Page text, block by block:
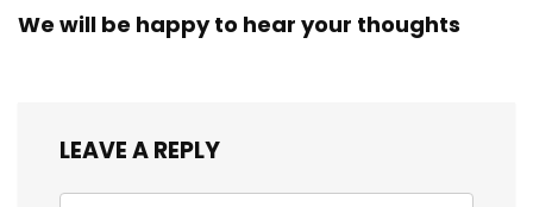
We will be happy to hear your thoughts
LEAVE A REPLY